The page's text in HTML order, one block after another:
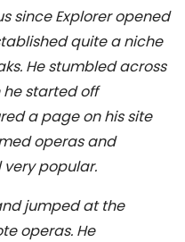
since Explorer opened
quite a niche
He stumbled across
started off
a page on his site
operas and
popular.
jumped at the
operas. He